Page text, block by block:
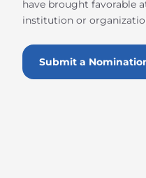
have brought favorable
institution or
Submit a